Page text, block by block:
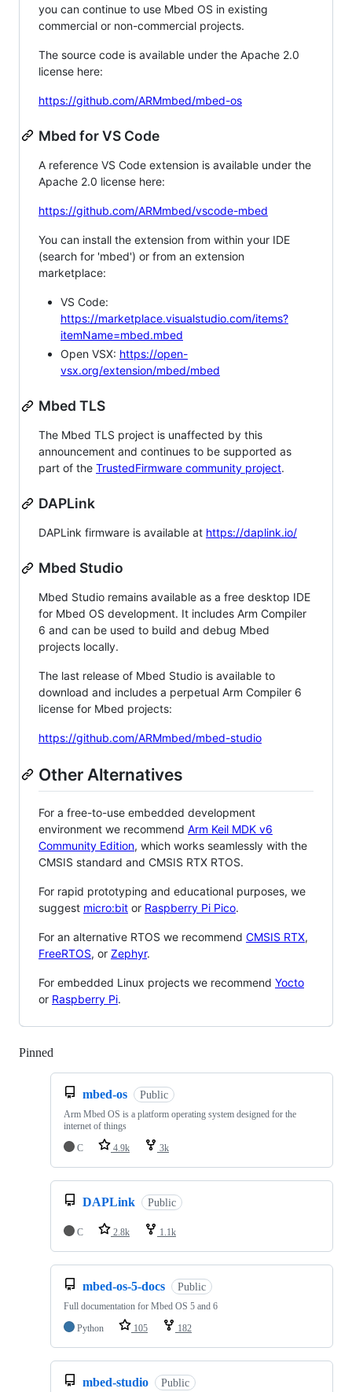
you can continue to use Mbed OS in existing
commercial or non-commercial projects.
The source code is available under the Apache 2.0
license here:
https://github.com/ARMmbed/mbed-os
Mbed for VS Code
A reference VS Code extension is available under the
Apache 2.0 license here:
https://github.com/ARMmbed/vscode-mbed
You can install the extension from within your IDE
(search for 'mbed') or from an extension
marketplace:
VS Code:
https://marketplace.visualstudio.com/items?
itemName=mbed.mbed
Open VSX: https://open-
vsx.org/extension/mbed/mbed
Mbed TLS
The Mbed TLS project is unaffected by this
announcement and continues to be supported as
part of the TrustedFirmware community project.
DAPLink
DAPLink firmware is available at https://daplink.io/
Mbed Studio
Mbed Studio remains available as a free desktop IDE
for Mbed OS development. It includes Arm Compiler
6 and can be used to build and debug Mbed
projects locally.
The last release of Mbed Studio is available to
download and includes a perpetual Arm Compiler 6
license for Mbed projects:
https://github.com/ARMmbed/mbed-studio
Other Alternatives
For a free-to-use embedded development
environment we recommend Arm Keil MDK v6
Community Edition, which works seamlessly with the
CMSIS standard and CMSIS RTX RTOS.
For rapid prototyping and educational purposes, we
suggest micro:bit or Raspberry Pi Pico.
For an alternative RTOS we recommend CMSIS RTX,
FreeRTOS, or Zephyr.
For embedded Linux projects we recommend Yocto
or Raspberry Pi.
Pinned
mbed-os Public
Arm Mbed OS is a platform operating system designed for the
internet of things
C
4.9k 3k
DAPLink Public
C 2.8k 1.1k
mbed-os-5-docs Public
Full documentation for Mbed OS 5 and 6
Python
105 182
mbed-studio Public